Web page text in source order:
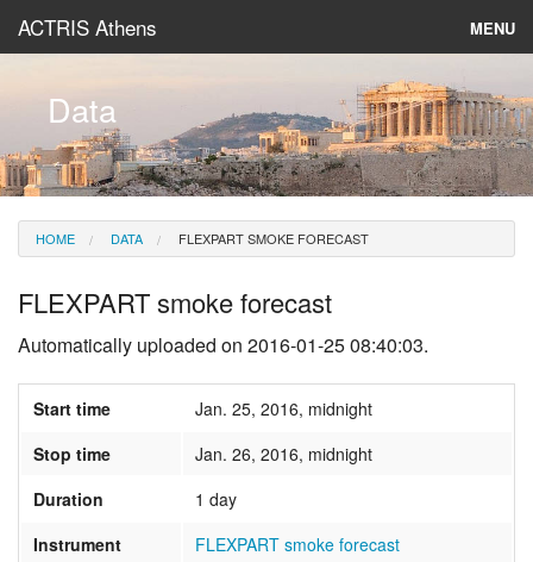
ACTRIS Athens MENU
Instruments & Models
Data
News
Data
HOME DATA FLEXPART SMOKE FORECAST
FLEXPART smoke forecast
Automatically uploaded on 2016-01-25 08:40:03.
Start time
Jan. 25, 2016, midnight
Stop time
Jan. 26, 2016, midnight
Duration
1 day
Instrument
FLEXPART smoke forecast